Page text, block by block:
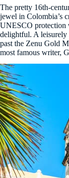
The pretty 16th-
jewel in Colombia’s
UNESCO protection
delightful. A
past the Zenu Gold
most famous writer,